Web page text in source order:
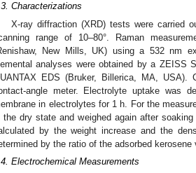
Characterizations
X-ray diffraction (XRD) tests were carried
range of 10–80°. Raman
New Mills, UK) using a 532 nm
analyses were obtained by a ZEISS
EDS (Bruker, Billerica, MA,
angle meter. Electrolyte uptake was
in electrolytes for 1 h. For the
the dry state and weighed again after
by the weight increase and the
by the ratio of the adsorbed
Electrochemical Measurements